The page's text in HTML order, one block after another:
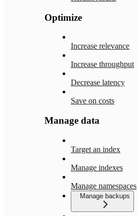
Optimize
Increase relevance
Increase throughput
Decrease latency
Save on costs
Manage data
Target an index
Manage indexes
Manage namespaces
Manage backups